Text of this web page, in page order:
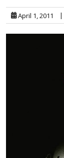
April 1, 2011 |